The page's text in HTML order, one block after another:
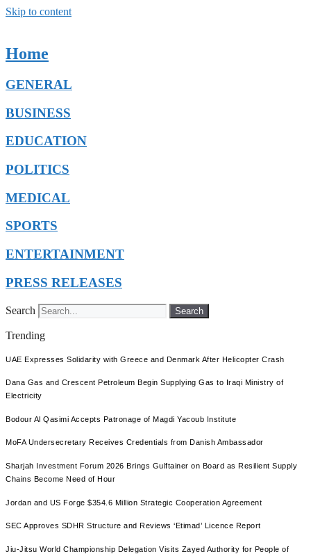
Skip to content
Home
GENERAL
BUSINESS
EDUCATION
POLITICS
MEDICAL
SPORTS
ENTERTAINMENT
PRESS RELEASES
Search Search
Trending
UAE Expresses Solidarity with Greece and Denmark After Helicopter Crash
Dana Gas and Crescent Petroleum Begin Supplying Gas to Iraqi Ministry of
Electricity
Bodour Al Qasimi Accepts Patronage of Magdi Yacoub Institute
MoFA Undersecretary Receives Credentials from Danish Ambassador
Sharjah Investment Forum 2026 Brings Gulftainer on Board as Resilient Supply
Chains Become Need of Hour
Jordan and US Forge $354.6 Million Strategic Cooperation Agreement
SEC Approves SDHR Structure and Reviews ‘Etimad’ Licence Report
Jiu-Jitsu World Championship Delegation Visits Zayed Authority for People of